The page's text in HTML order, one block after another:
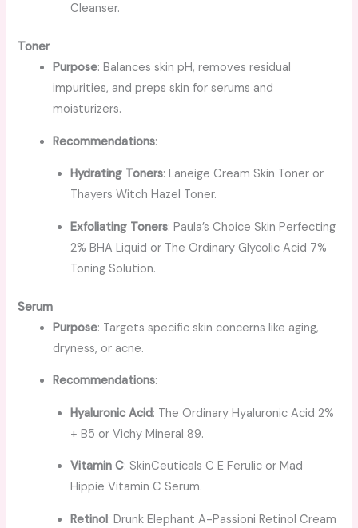
Cleanser.
Toner
Purpose: Balances skin pH, removes residual
impurities, and preps skin for serums and
moisturizers.
Recommendations:
Hydrating Toners: Laneige Cream Skin Toner or
Thayers Witch Hazel Toner.
Exfoliating Toners: Paula’s Choice Skin Perfecting
2% BHA Liquid or The Ordinary Glycolic Acid 7%
Toning Solution.
Serum
Purpose: Targets specific skin concerns like aging,
dryness, or acne.
Recommendations:
Hyaluronic Acid: The Ordinary Hyaluronic Acid 2%
+ B5 or Vichy Mineral 89.
Vitamin C: SkinCeuticals C E Ferulic or Mad
Hippie Vitamin C Serum.
Retinol: Drunk Elephant A-Passioni Retinol Cream